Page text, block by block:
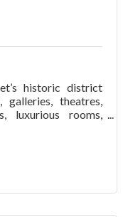
historic district
galleries, theatres,
luxurious rooms,